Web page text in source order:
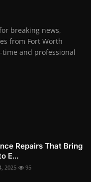
breaking news,
from Fort Worth
and professional
Repairs That Bring
E...
2025 95